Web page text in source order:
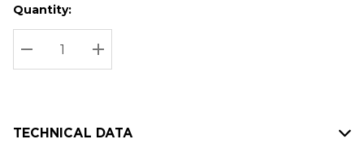
Hurry
up!
Current
stock:
Current
Quantity:
DECREASE QUANTITY:
INCREASE QUANTITY:
TECHNICAL DATA